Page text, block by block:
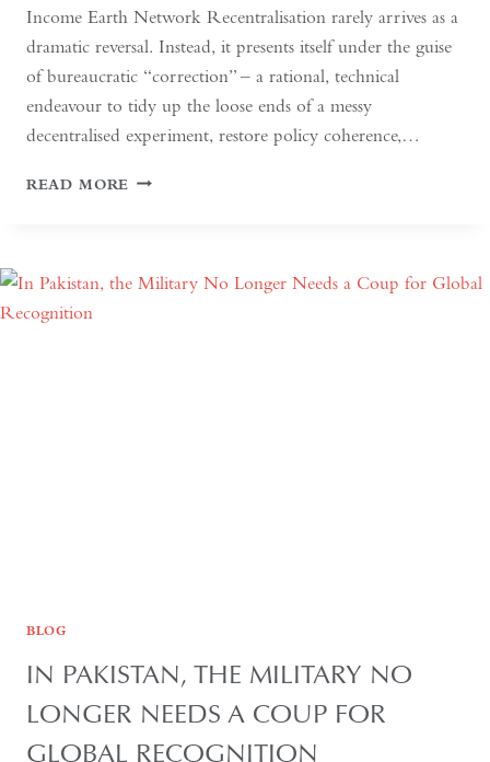
Income Earth Network Recentralisation rarely arrives as a
dramatic reversal. Instead, it presents itself under the guise
of bureaucratic “correction” – a rational, technical
endeavour to tidy up the loose ends of a messy
decentralised experiment, restore policy coherence,…
READ MORE INDONESIA’S
THE
BLOG
IN PAKISTAN, THE MILITARY NO
LONGER NEEDS A COUP FOR
GLOBAL RECOGNITION